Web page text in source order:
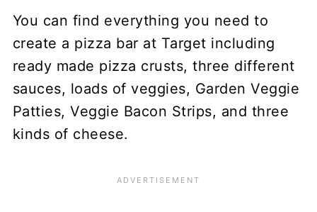
You can find everything you need to
create a pizza bar at Target including
ready made pizza crusts, three different
sauces, loads of veggies, Garden Veggie
Patties, Veggie Bacon Strips, and three
kinds of cheese.